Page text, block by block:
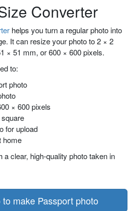
Converter
helps you turn a regular photo into
It can resize your photo to 2 × 2
× 51 mm, or 600 × 600 pixels.
to:
photo
× 600 pixels
for upload
home
a clear, high-quality photo taken in
make Passport photo